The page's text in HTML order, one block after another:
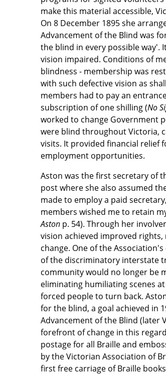
make this material accessible,
On 8 December 1895 she
Advancement of the Blind was
the blind in every possible way'.
vision impaired. Conditions of
blindness - membership was
with such defective vision as
members had to pay an
subscription of one shilling (No
worked to change Government
were blind throughout Victoria,
visits. It provided financial relief
employment opportunities.
Aston was the first secretary of
post where she also assumed
made to employ a paid
members wished me to retain
Aston p. 54). Through her
vision achieved improved
change. One of the
of the discriminatory interstate
community would no longer be
eliminating humiliating scenes
forced people to turn back.
for the blind, a goal achieved in
Advancement of the Blind (later
forefront of change in this
postage for all Braille and
by the Victorian Association of
first free carriage of Braille